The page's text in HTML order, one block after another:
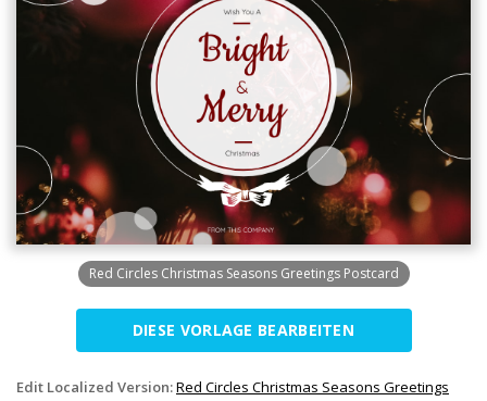
Red Circles Christmas Seasons Greetings Postcard
DIESE VORLAGE BEARBEITEN
Edit Localized Version:Red Circles Christmas Seasons Greetings